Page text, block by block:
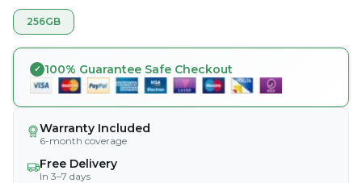
256GB
100% Guarantee Safe Checkout
Warranty Included
6-month coverage
Free Delivery
In 3–7 days